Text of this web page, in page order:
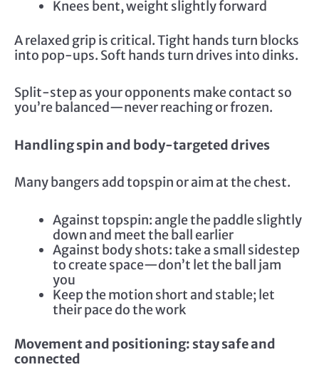
Knees bent, weight slightly forward
A relaxed grip is critical. Tight hands turn blocks
into pop-ups. Soft hands turn drives into dinks.
Split-step as your opponents make contact so
you’re balanced—never reaching or frozen.
Handling spin and body-targeted drives
Many bangers add topspin or aim at the chest.
Against topspin: angle the paddle slightly
down and meet the ball earlier
Against body shots: take a small sidestep
to create space—don’t let the ball jam
you
Keep the motion short and stable; let
their pace do the work
Movement and positioning: stay safe and
connected